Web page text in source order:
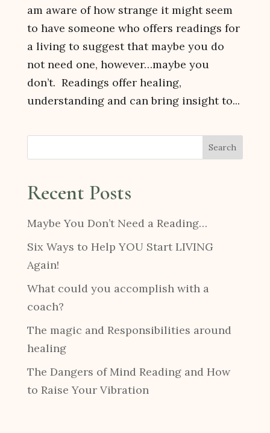
am aware of how strange it might seem
to have someone who offers readings for
a living to suggest that maybe you do
not need one, however…maybe you
don’t. Readings offer healing,
understanding and can bring insight to...
Search
Recent Posts
Maybe You Don’t Need a Reading…
Six Ways to Help YOU Start LIVING
Again!
What could you accomplish with a
coach?
The magic and Responsibilities around
healing
The Dangers of Mind Reading and How
to Raise Your Vibration